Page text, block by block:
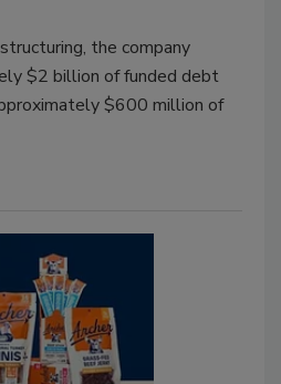
the company
$2 billion of funded debt
$600 million of